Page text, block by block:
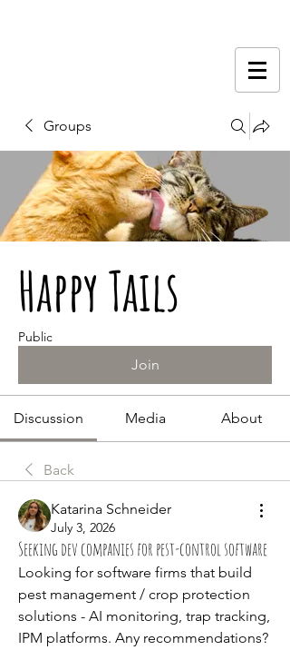
Groups
Happy Tails
Public
Join
Discussion Media About
Back
Katarina Schneider
July 3, 2026
Seeking dev companies for pest-control software
Looking for software firms that build
pest management / crop protection
solutions - AI monitoring, trap tracking,
IPM platforms. Any recommendations?